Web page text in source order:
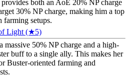
both an AoE 20% NP charge
30% NP charge, making him a top
farming setups.
Light (★5)
massive 50% NP charge and a high-
buff to a single ally. This makes her
Buster-oriented farming and